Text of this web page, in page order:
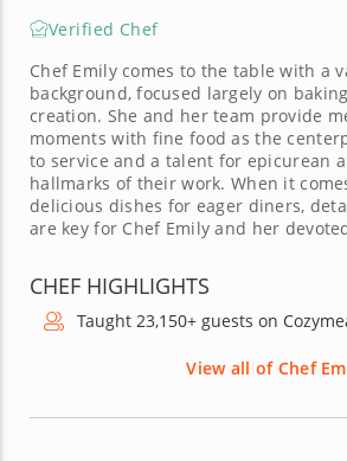
Verified Chef
Chef Emily comes to the table with a
background, focused largely on
creation. She and her team provide
moments with fine food as the
to service and a talent for epicurean
hallmarks of their work. When it
delicious dishes for eager diners,
are key for Chef Emily and her
CHEF HIGHLIGHTS
Taught 23,150+ guests on
View all of Chef